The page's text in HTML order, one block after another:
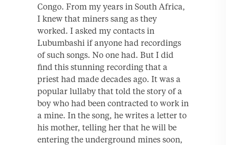
Congo. From my years in South Africa,
I knew that miners sang as they
worked. I asked my contacts in
Lubumbashi if anyone had recordings
of such songs. No one had. But I did
find this stunning recording that a
priest had made decades ago. It was a
popular lullaby that told the story of a
boy who had been contracted to work in
a mine. In the song, he writes a letter to
his mother, telling her that he will be
entering the underground mines soon,